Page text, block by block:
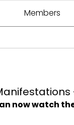
Members
now watch